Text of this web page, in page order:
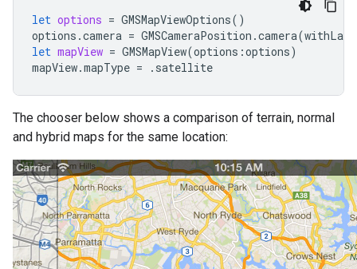
let options = GMSMapViewOptions()
options .camera = GMSCameraPosition .camera(
let mapView = GMSMapView(options :options)
mapView.mapType = . satellite
The chooser below shows a comparison of terrain, normal
and hybrid maps for the same location: